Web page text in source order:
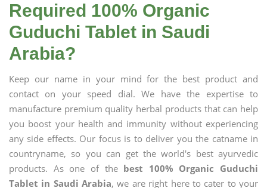
Required 100% Organic
Guduchi Tablet in Saudi
Arabia?
Keep our name in your mind for the best product and
contact on your speed dial. We have the expertise to
manufacture premium quality herbal products that can help
you boost your health and immunity without experiencing
any side effects. Our focus is to deliver you the catname in
countryname, so you can get the world's best ayurvedic
products. As one of the best 100% Organic Guduchi
Tablet in Saudi Arabia, we are right here to cater to your